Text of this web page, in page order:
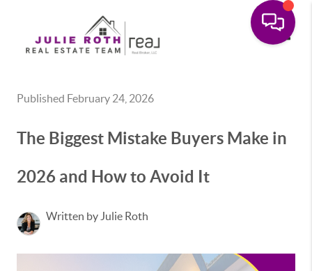
Published February 24, 2026
The Biggest Mistake Buyers Make in
2026 and How to Avoid It
Written by Julie Roth